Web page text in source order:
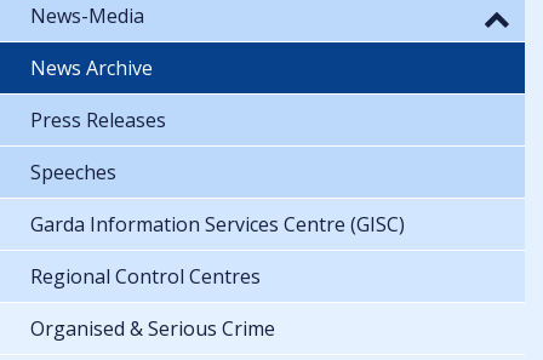
News-Media
News Archive
Press Releases
Speeches
Garda Information Services Centre (GISC)
Regional Control Centres
Organised & Serious Crime